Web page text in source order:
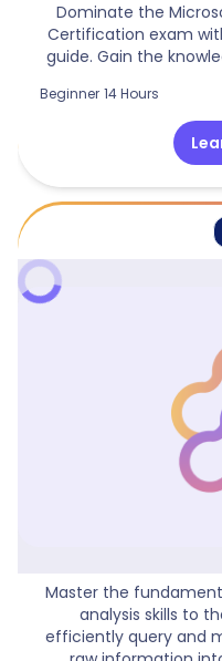
Dominate the
Certification exam
guide. Gain the
Beginner 14 Hours
Master the
analysis skills to
efficiently query and